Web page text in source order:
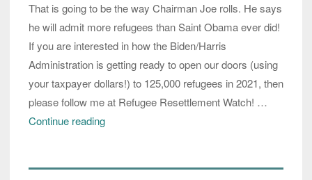
of
That is going to be the way Chairman Joe rolls. He says
he will admit more refugees than Saint Obama ever did!
If you are interested in how the Biden/Harris
Administration is getting ready to open our doors (using
your taxpayer dollars!) to 125,000 refugees in 2021, then
please follow me at Refugee Resettlement Watch! …
Continue readingRefugees